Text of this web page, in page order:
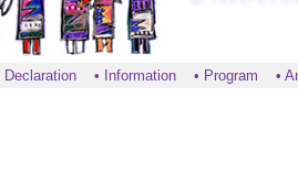
Declaration• Information• Program •